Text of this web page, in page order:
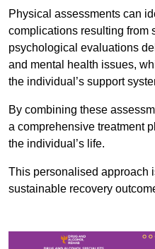
Physical assessments can
complications resulting from
psychological evaluations
and mental health issues,
the individual’s support
By combining these
a comprehensive treatment
the individual’s life.
This personalised approach
sustainable recovery